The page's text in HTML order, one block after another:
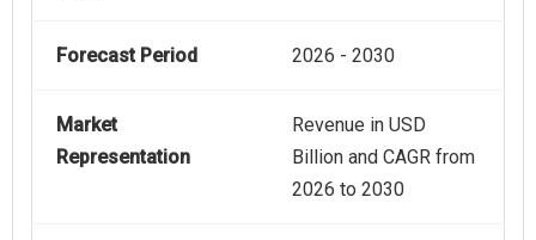
Forecast Period 2026 - 2030
Market
Representation
Revenue in USD
Billion and CAGR from
2026 to 2030